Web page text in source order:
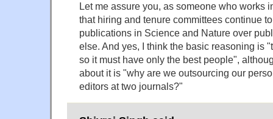
Let me assure you, as someone who works
that hiring and tenure committees continue
publications in Science and Nature over
else. And yes, I think the basic reasoning is
so it must have only the best people",
about it is "why are we outsourcing our
editors at two journals?"